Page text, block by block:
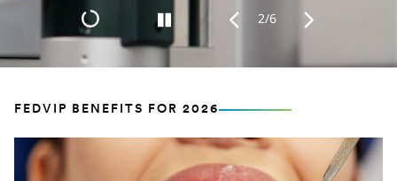
2/6
FEDVIP BENEFITS FOR 2026